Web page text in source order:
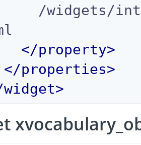
</property>
</properties>
widget>